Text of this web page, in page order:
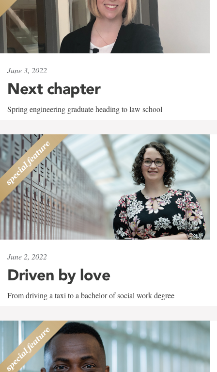
June 3, 2022
Next chapter
Spring engineering graduate heading to law school
June 2, 2022
Driven by love
From driving a taxi to a bachelor of social work degree